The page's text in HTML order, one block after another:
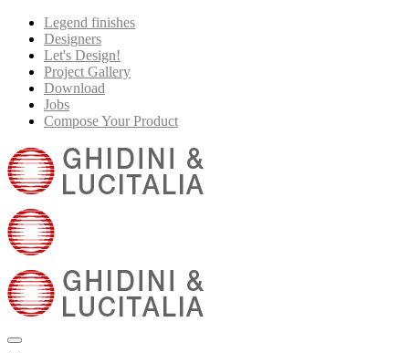
Legend finishes
Designers
Let's Design!
Project Gallery
Download
Jobs
Compose Your Product